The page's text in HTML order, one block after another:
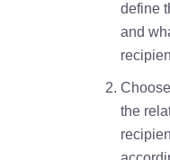
define
and
the